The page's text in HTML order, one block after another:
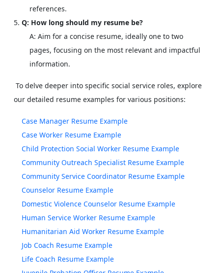
references.
Q: How long should my resume be?
A: Aim for a concise resume, ideally one to two
pages, focusing on the most relevant and impactful
information.
To delve deeper into specific social service roles, explore
our detailed resume examples for various positions:
Case Manager Resume Example
Case Worker Resume Example
Child Protection Social Worker Resume Example
Community Outreach Specialist Resume Example
Community Service Coordinator Resume Example
Counselor Resume Example
Domestic Violence Counselor Resume Example
Human Service Worker Resume Example
Humanitarian Aid Worker Resume Example
Job Coach Resume Example
Life Coach Resume Example